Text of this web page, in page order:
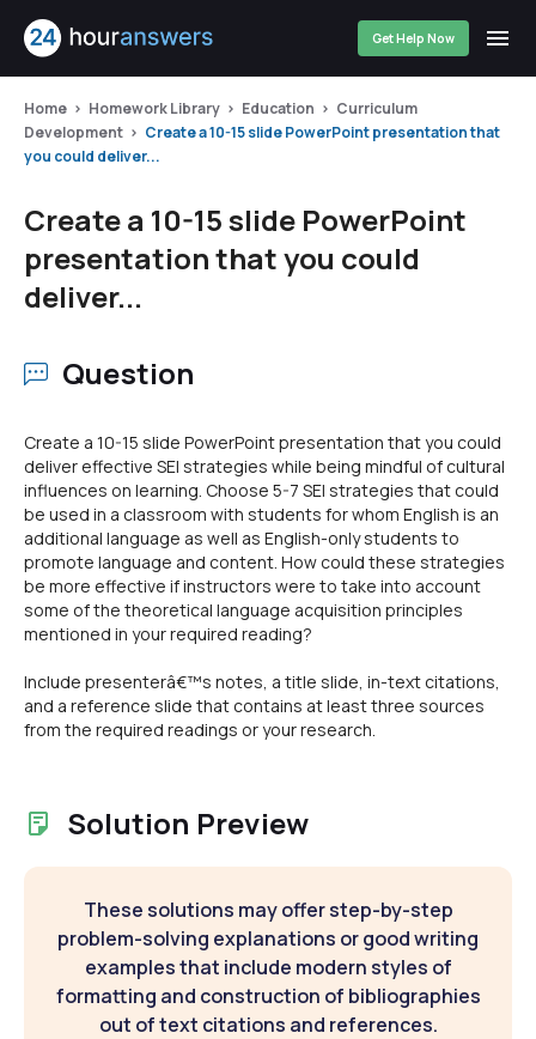
Get Help Now
Home Homework Library Education
Curriculum
Development
Create a 10-15 slide PowerPoint presentation that
you could deliver...
Create a 10-15 slide PowerPoint
presentation that you could
deliver...
Question
Create a 10-15 slide PowerPoint presentation that you could
deliver effective SEI strategies while being mindful of cultural
influences on learning. Choose 5-7 SEI strategies that could
be used in a classroom with students for whom English is an
additional language as well as English-only students to
promote language and content. How could these strategies
be more effective if instructors were to take into account
some of the theoretical language acquisition principles
mentioned in your required reading?
Include presenterâ€™s notes, a title slide, in-text citations,
and a reference slide that contains at least three sources
from the required readings or your research.
Solution Preview
These solutions may offer step-by-step
problem-solving explanations or good writing
examples that include modern styles of
formatting and construction of bibliographies
out of text citations and references.